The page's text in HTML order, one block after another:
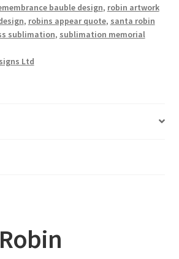
bauble design, robin artwork
, robins appear quote, santa robin
sublimation, sublimation memorial
Ltd